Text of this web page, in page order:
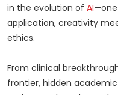
in the evolution of AI
application, creativity
ethics.
From clinical
frontier, hidden